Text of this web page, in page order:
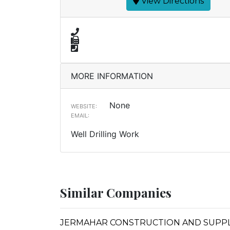
MORE INFORMATION
WEBSITE: None
EMAIL:
Well Drilling Work
Similar Companies
JERMAHAR CONSTRUCTION AND